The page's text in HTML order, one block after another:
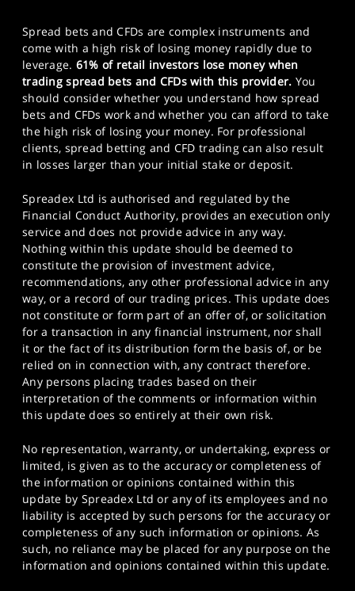
Spread bets and CFDs are complex instruments and
come with a high risk of losing money rapidly due to
leverage. 61% of retail investors lose money when
trading spread bets and CFDs with this provider. You
should consider whether you understand how spread
bets and CFDs work and whether you can afford to take
the high risk of losing your money. For professional
clients, spread betting and CFD trading can also result
in losses larger than your initial stake or deposit.
Spreadex Ltd is authorised and regulated by the
Financial Conduct Authority, provides an execution only
service and does not provide advice in any way.
Nothing within this update should be deemed to
constitute the provision of investment advice,
recommendations, any other professional advice in any
way, or a record of our trading prices. This update does
not constitute or form part of an offer of, or solicitation
for a transaction in any financial instrument, nor shall
it or the fact of its distribution form the basis of, or be
relied on in connection with, any contract therefore.
Any persons placing trades based on their
interpretation of the comments or information within
this update does so entirely at their own risk.
No representation, warranty, or undertaking, express or
limited, is given as to the accuracy or completeness of
the information or opinions contained within this
update by Spreadex Ltd or any of its employees and no
liability is accepted by such persons for the accuracy or
completeness of any such information or opinions. As
such, no reliance may be placed for any purpose on the
information and opinions contained within this update.